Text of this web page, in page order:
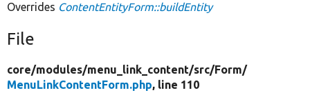
Overrides ContentEntityForm::buildEntity
File
core/modules/menu_link_content/src/Form/
MenuLinkContentForm.php, line 110